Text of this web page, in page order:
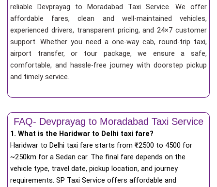
reliable Devprayag to Moradabad Taxi Service. We offer
affordable fares, clean and well-maintained vehicles,
experienced drivers, transparent pricing, and 24×7 customer
support. Whether you need a one-way cab, round-trip taxi,
airport transfer, or tour package, we ensure a safe,
comfortable, and hassle-free journey with doorstep pickup
and timely service.
FAQ- Devprayag to Moradabad Taxi Service
1. What is the Haridwar to Delhi taxi fare?
Haridwar to Delhi taxi fare starts from ₹2500 to 4500 for
~250km for a Sedan car. The final fare depends on the
vehicle type, travel date, pickup location, and journey
requirements. SP Taxi Service offers affordable and